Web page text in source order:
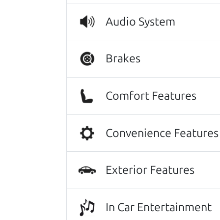
felt like having my own dad
exactly what I was looking for,
the mechanical condition, take
behind. If you're looking for an
100% of the time. It was one of
Nikki Wyrsch
They went over and beyond my
with anyone else. I have never
anyone needing an honest and
Dorothy Roche
Other review sources:Google•Yelp•
Audio System
Brakes
Comfort Features
Convenience Features
Exterior Features
In Car Entertainment